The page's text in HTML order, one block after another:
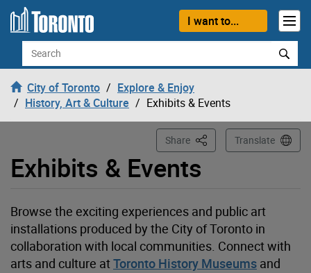
Skip to content
I want to...
Search
City of Toronto
Explore & Enjoy
History, Art & Culture
Exhibits & Events
Exhibits & Events
Share This PageTranslate
Browse the exciting experiences and public art
installations produced by the City of Toronto in
collaboration with local communities. Connect with
arts and culture atToronto History Museums and
Loading